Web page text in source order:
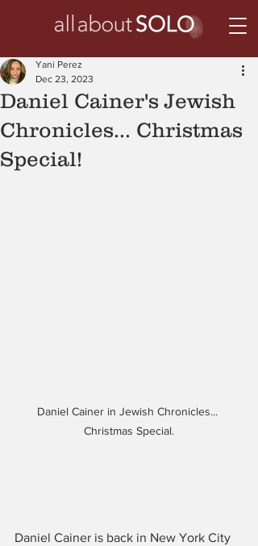
Daniel Cainer's Jewish
Chronicles... Christmas
Special!
Yani Perez
Dec 23, 2023
Daniel Cainer in Jewish Chronicles...
Christmas Special.
Daniel Cainer is back in New York City